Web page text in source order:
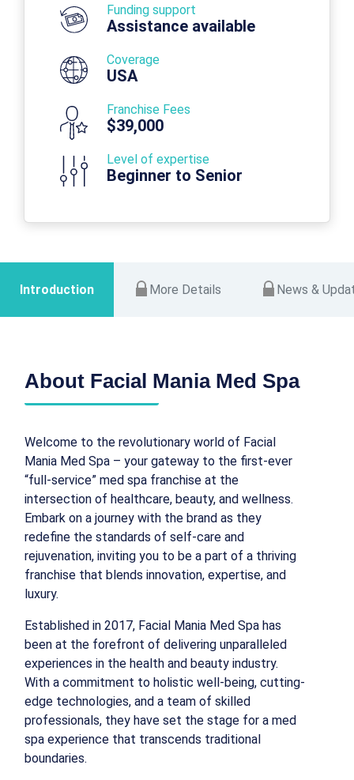
Funding support
Assistance available
Coverage
USA
Franchise Fees
$39,000
Level of expertise
Beginner to Senior
Introduction More Details News &
About Facial Mania Med Spa
Welcome to the revolutionary world of Facial
Mania Med Spa – your gateway to the first-ever
“full-service” med spa franchise at the
intersection of healthcare, beauty, and wellness.
Embark on a journey with the brand as they
redefine the standards of self-care and
rejuvenation, inviting you to be a part of a thriving
franchise that blends innovation, expertise, and
luxury.
Established in 2017, Facial Mania Med Spa has
been at the forefront of delivering unparalleled
experiences in the health and beauty industry.
With a commitment to holistic well-being, cutting-
edge technologies, and a team of skilled
professionals, they have set the stage for a med
spa experience that transcends traditional
boundaries.